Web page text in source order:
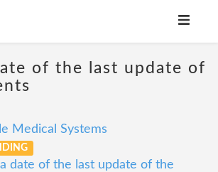
of the last update of
Medical Systems
date of the last update of the